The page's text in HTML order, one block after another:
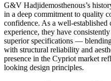
G&V Hadjidemosthenous’s
in a deep commitment to quality
confidence. As a well-established
experience, they have
superior specifications —
with structural reliability and
presence in the Cypriot market
looking design principles.